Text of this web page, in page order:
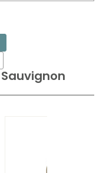
with warm
Sauvignon. These
in Chile as well as
of Tuscany.